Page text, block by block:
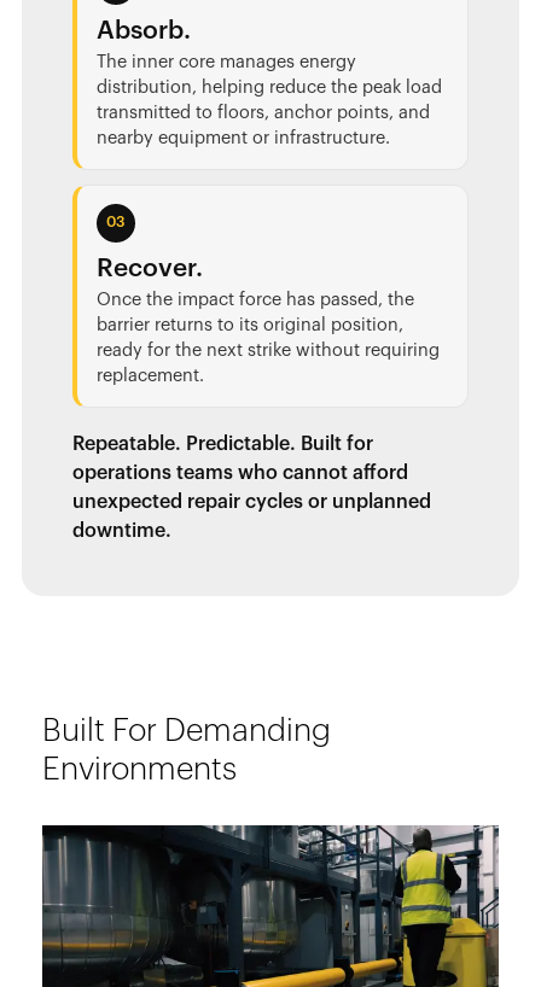
Absorb.
The inner core manages energy
distribution, helping reduce the peak load
transmitted to floors, anchor points, and
nearby equipment or infrastructure.
03
Recover.
Once the impact force has passed, the
barrier returns to its original position,
ready for the next strike without requiring
replacement.
Repeatable. Predictable. Built for
operations teams who cannot afford
unexpected repair cycles or unplanned
downtime.
Built For Demanding
Environments